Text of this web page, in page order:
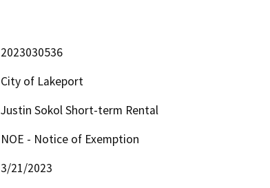
2023030536
City of Lakeport
Justin Sokol Short-term Rental
NOE - Notice of Exemption
3/21/2023